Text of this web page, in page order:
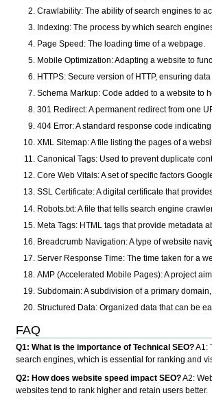
Crawlability: The ability of search engines to
Indexing: The process by which search
Page Speed: The loading time of a webpage.
Mobile Optimization: Adapting a website to
HTTPS: Secure version of HTTP, ensuring data
Schema Markup: Code added to a website to
301 Redirect: A permanent redirect from one
404 Error: A standard response code
XML Sitemap: A file listing the pages of a
Canonical Tags: Used to prevent duplicate
Core Web Vitals: A set of specific factors
SSL Certificate: A digital certificate that
Robots.txt: A file that tells search engine
Meta Tags: HTML tags that provide metadata
Breadcrumb Navigation: A type of website
Server Response Time: The time taken for a
AMP (Accelerated Mobile Pages): A project
Subdomain: A subdivision of a primary
Structured Data: Organized data that can be
FAQ
Q1: What is the importance of Technical SEO?A1:
search engines, which is essential for ranking and
Q2: How does website speed impact SEO?A2:
websites tend to rank higher and retain users better.